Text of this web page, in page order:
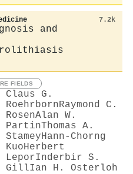
7.2k
and
FIELDS
Claus G.
RoehrbornRaymond C.
RosenAlan W.
PartinThomas A.
StameyHann‐Chorng
KuoHerbert
LeporInderbir S.
GillIan H. Osterloh